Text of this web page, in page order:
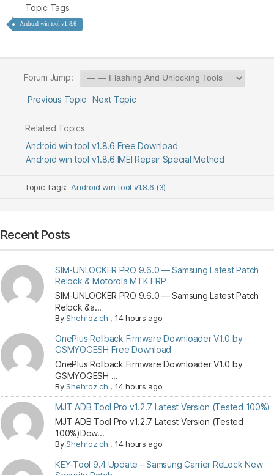
Topic Tags
Android win tool v1.8.6
Forum Jump:
Previous Topic Next Topic
Related Topics
Android win tool v1.8.6 Free Download
Android win tool v1.8.6 IMEI Repair Special Method
Topic Tags: Android win tool v1.8.6 (3)
Recent Posts
SIM-UNLOCKER PRO 9.6.0 — Samsung Latest Patch
Relock & Motorola MTK FRP
SIM-UNLOCKER PRO 9.6.0 — Samsung Latest Patch
Relock &a...
ByShehroz ch , 14 hours ago
OnePlus Rollback Firmware Downloader V1.0 by
GSMYOGESH Free Download
OnePlus Rollback Firmware Downloader V1.0 by
GSMYOGESH ...
ByShehroz ch , 14 hours ago
MJT ADB Tool Pro v1.2.7 Latest Version (Tested 100%)
MJT ADB Tool Pro v1.2.7 Latest Version (Tested
100%)Dow...
ByShehroz ch , 14 hours ago
KEY-Tool 9.4 Update – Samsung Carrier ReLock New